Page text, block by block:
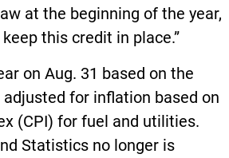
at the beginning of the year,
this credit in place.”
on Aug. 31 based on the
for inflation based on
(CPI) for fuel and utilities.
Statistics no longer is